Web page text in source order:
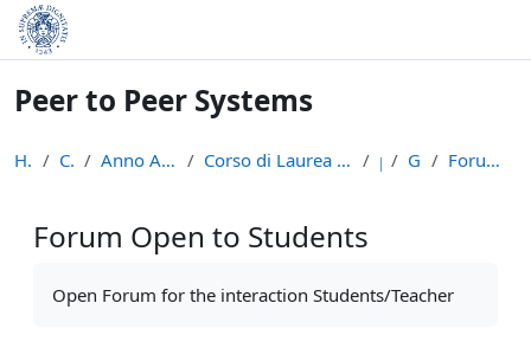
Skip to main content
Peer to Peer Systems
Home Courses Anno Accademico 2013-14 Corso di Laurea Magistrale in Informatica (LM-18) p2p General Forum Open to Students
Forum Open to Students
Open Forum for the interaction Students/Teacher